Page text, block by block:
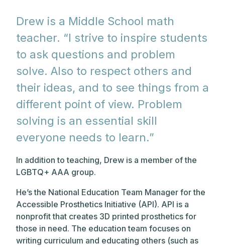
Drew is a Middle School math
teacher. “I strive to inspire students
to ask questions and problem
solve. Also to respect others and
their ideas, and to see things from a
different point of view. Problem
solving is an essential skill
everyone needs to learn.”
In addition to teaching, Drew is a member of the
LGBTQ+ AAA group.
He’s the National Education Team Manager for the
Accessible Prosthetics Initiative (API). API is a
nonprofit that creates 3D printed prosthetics for
those in need. The education team focuses on
writing curriculum and educating others (such as